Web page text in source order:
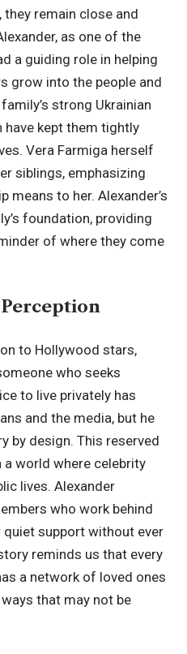
remain close and
as one of the
a guiding role in helping
grow into the people and
strong Ukrainian
kept them tightly
Vera Farmiga herself
siblings, emphasizing
means to her. Alexander’s
foundation, providing
of where they come
to Hollywood stars,
who seeks
to live privately has
and the media, but he
by design. This reserved
a world where celebrity
lives. Alexander
who work behind
support without ever
reminds us that every
a network of loved ones
that may not be